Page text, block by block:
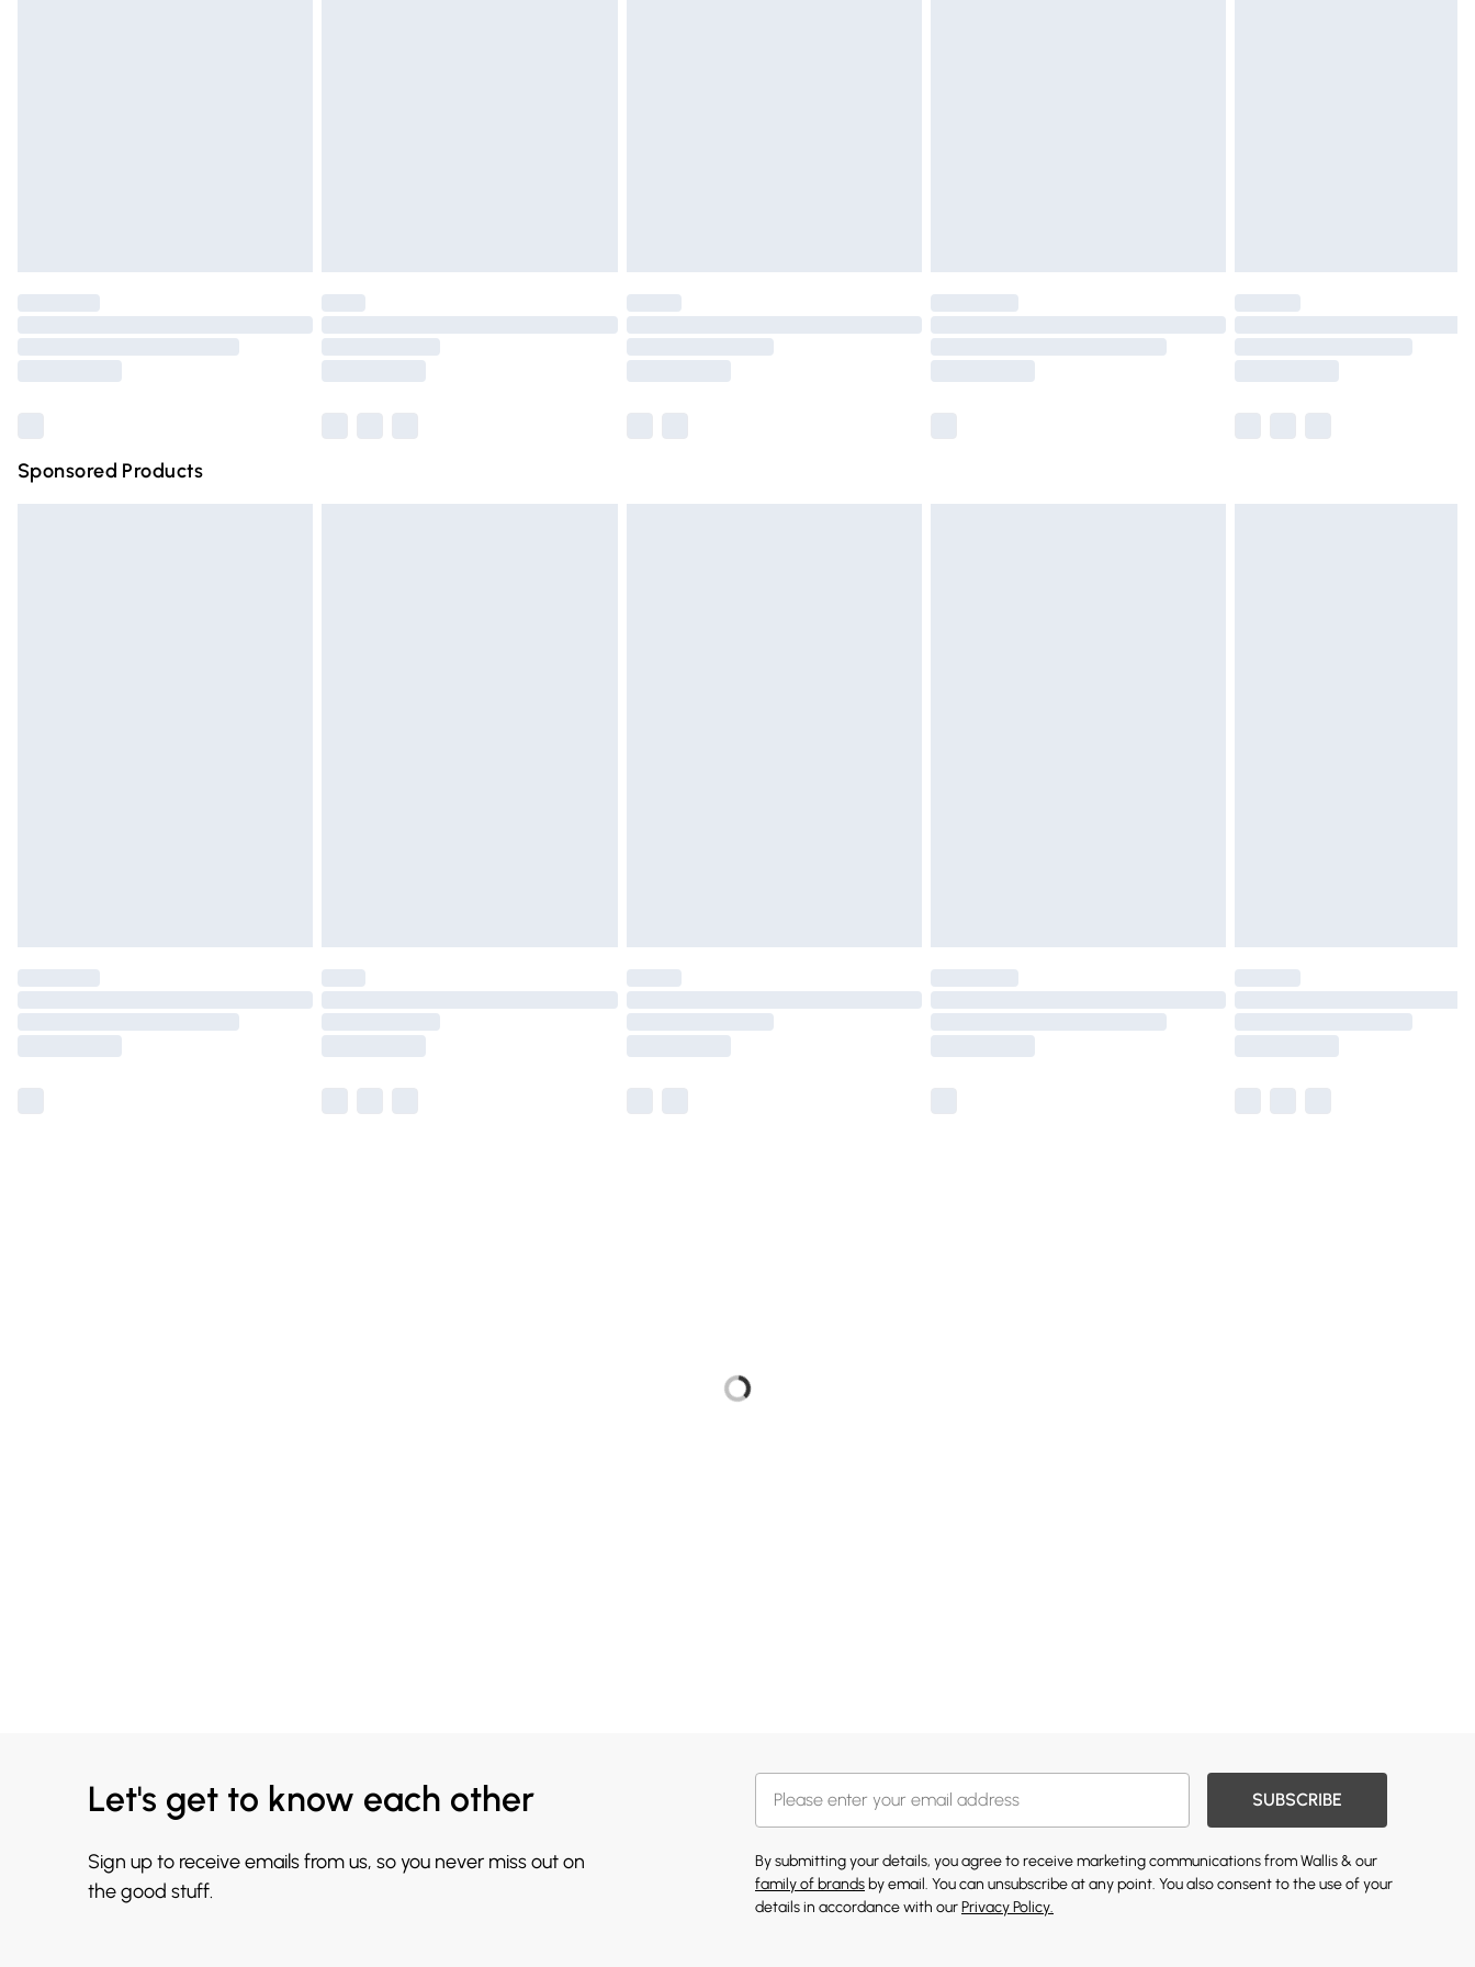
Please note, some delivery methods are not available for products delivered by our brand
partners & they may have longer delivery times.
Sponsored Products
Let's get to know each other
Sign up to receive emails from us, so you never miss out on
the good stuff.
SUBSCRIBE
By submitting your details, you agree to receive marketing communications from Wallis & our
family of brands by email. You can unsubscribe at any point. You also consent to the use of your
details in accordance with ourPrivacy Policy.